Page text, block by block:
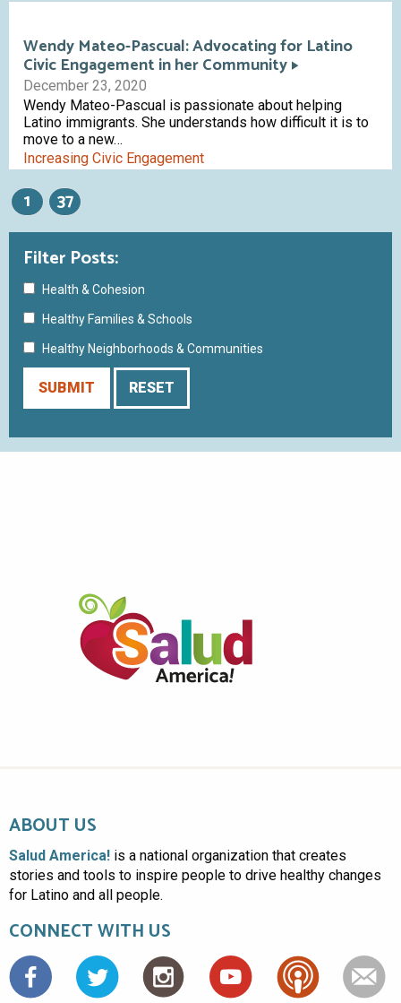
Wendy Mateo-Pascual: Advocating for Latino
Civic Engagement in her Community
December 23, 2020
Wendy Mateo-Pascual is passionate about helping
Latino immigrants. She understands how difficult it is to
move to a new…
Increasing Civic Engagement
1
37
Filter Posts:
Health & Cohesion
Healthy Families & Schools
Healthy Neighborhoods & Communities
ABOUT US
Salud America! is a national organization that creates
stories and tools to inspire people to drive healthy changes
for Latino and all people.
CONNECT WITH US
Facebook